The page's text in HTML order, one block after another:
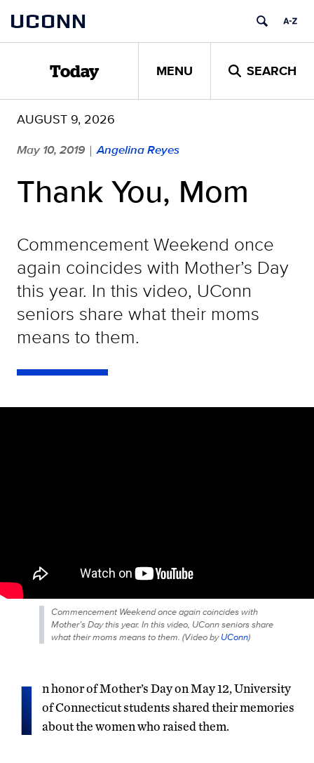
content
UCONN
Today MENU SEARCH
AUGUST 9, 2026
May 10, 2019 | Angelina Reyes
Thank You, Mom
Commencement Weekend once
again coincides with Mother’s Day
this year. In this video, UConn
seniors share what their moms
means to them.
Commencement Weekend once again coincides with
Mother’s Day this year. In this video, UConn seniors share
what their moms means to them. (Video byUConn)
I
n honor of Mother’s Day on May 12, University
of Connecticut students shared their memories
about the women who raised them.